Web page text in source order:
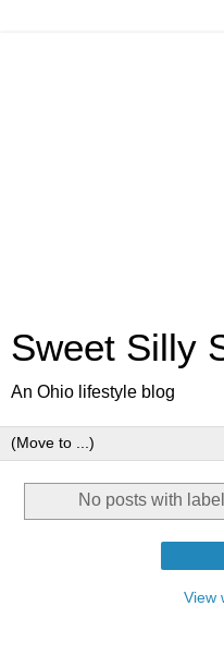
Sweet Silly
An Ohio lifestyle blog
No posts with label
View